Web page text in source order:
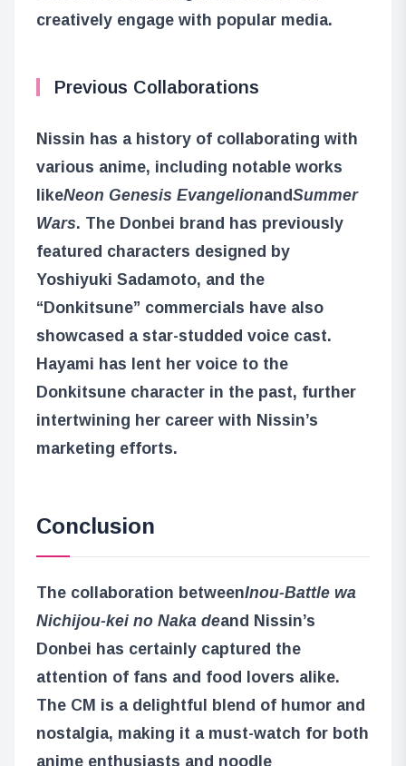
creatively engage with popular media.
Previous Collaborations
Nissin has a history of collaborating with
various anime, including notable works
likeNeon Genesis EvangelionandSummer
Wars. The Donbei brand has previously
featured characters designed by
Yoshiyuki Sadamoto, and the
“Donkitsune” commercials have also
showcased a star-studded voice cast.
Hayami has lent her voice to the
Donkitsune character in the past, further
intertwining her career with Nissin’s
marketing efforts.
Conclusion
The collaboration betweenInou-Battle wa
Nichijou-kei no Naka deand Nissin’s
Donbei has certainly captured the
attention of fans and food lovers alike.
The CM is a delightful blend of humor and
nostalgia, making it a must-watch for both
anime enthusiasts and noodle